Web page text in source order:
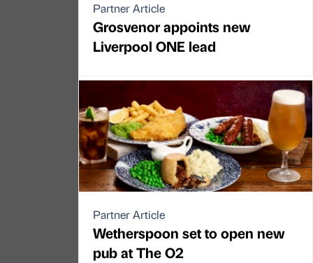
Partner Article
Grosvenor appoints new
Liverpool ONE lead
Partner Article
Wetherspoon set to open new
pub at The O2